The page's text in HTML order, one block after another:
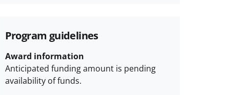
Program guidelines
Award information
Anticipated funding amount is pending
availability of funds.